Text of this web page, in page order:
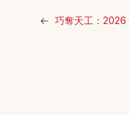
← 巧奪天工：2026